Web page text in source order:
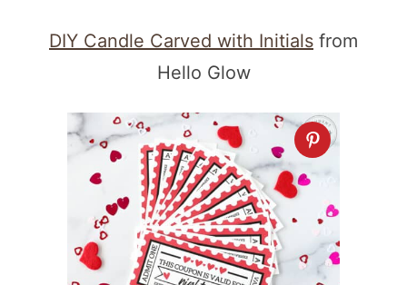
DIY Candle Carved with Initials from
Hello Glow